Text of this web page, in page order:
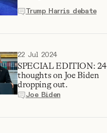
Trump Harris debate
22 Jul 2024
SPECIAL EDITION: 24
thoughts on Joe Biden
dropping out.
Joe Biden